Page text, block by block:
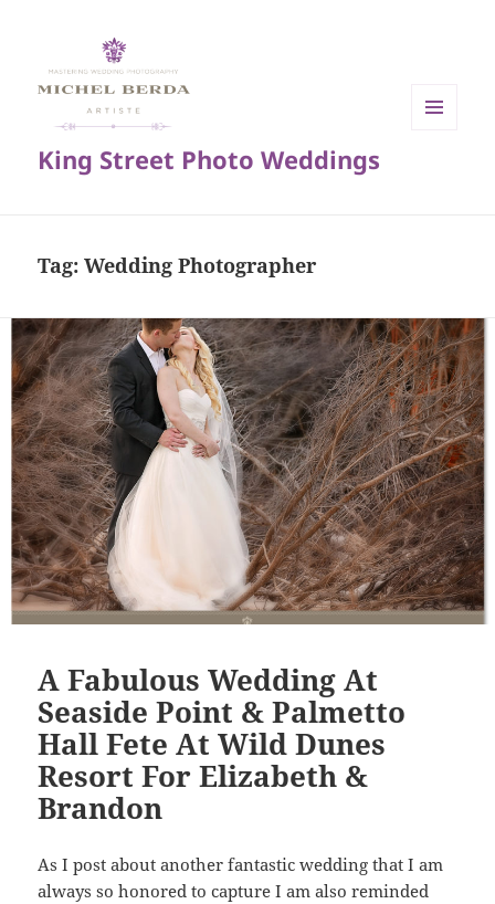
King Street Photo Weddings
Tag:Wedding Photographer
A Fabulous Wedding At
Seaside Point & Palmetto
Hall Fete At Wild Dunes
Resort For Elizabeth &
Brandon
As I post about another fantastic wedding that I am
always so honored to capture I am also reminded